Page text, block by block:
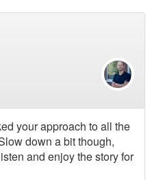
your approach to all the
down a bit though,
and enjoy the story for